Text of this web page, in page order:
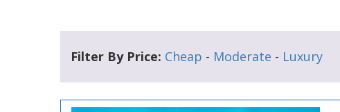
Filter By Price: Cheap - Moderate - Luxury